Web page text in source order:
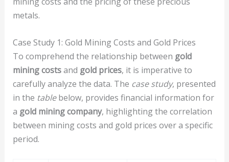
metals.
Case Study 1: Gold Mining Costs and Gold Prices
To comprehend the relationship between gold
mining costsand gold prices, it is imperative to
carefully analyze the data. The case study, presented
in the tablebelow, provides financial information for
a gold mining company, highlighting the correlation
between mining costs and gold prices over a specific
period.